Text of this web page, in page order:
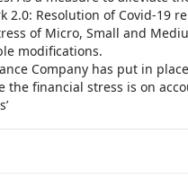
2.0: Resolution of Covid-19
of Micro, Small and
modifications.
Company has put in
financial stress is on